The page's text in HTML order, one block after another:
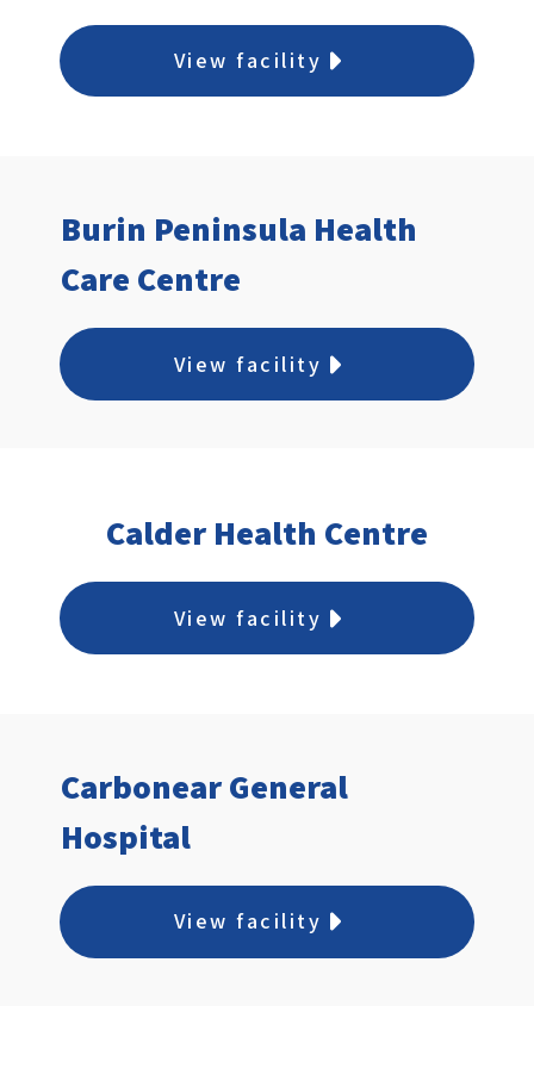
immediately taken to a treatment room
or asked to return to the waiting area.
View facility
Burin Peninsula Health
Care Centre
View facility
Calder Health Centre
View facility
Carbonear General
Hospital
View facility